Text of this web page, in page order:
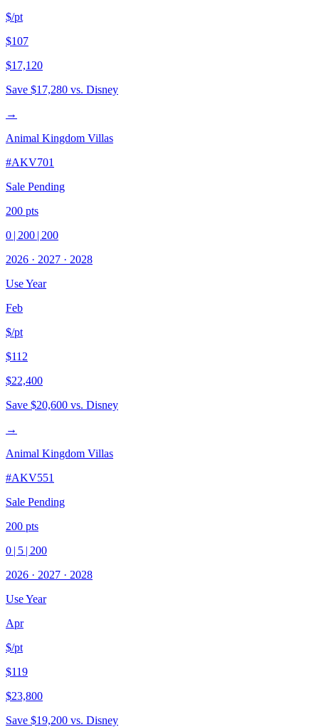
$/pt
$107
$17,120
Save $17,280 vs. Disney
→
Animal Kingdom Villas
#AKV701
Sale Pending
200 pts
0 | 200 | 200
2026 · 2027 · 2028
Use Year
Feb
$/pt
$112
$22,400
Save $20,600 vs. Disney
→
Animal Kingdom Villas
#AKV551
Sale Pending
200 pts
0 | 5 | 200
2026 · 2027 · 2028
Use Year
Apr
$/pt
$119
$23,800
Save $19,200 vs. Disney